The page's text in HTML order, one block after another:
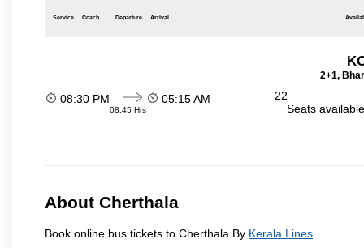
Service Coach Departure Arrival
2+1,
08:30 PM
08:45 Hrs
05:15 AM
22
Seats
About Cherthala
Book online bus tickets to Cherthala By Kerala Lines